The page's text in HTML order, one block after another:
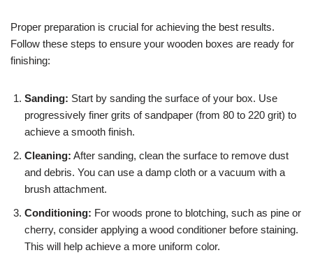
Proper preparation is crucial for achieving the best results.
Follow these steps to ensure your wooden boxes are ready for
finishing:
Sanding: Start by sanding the surface of your box. Use
progressively finer grits of sandpaper (from 80 to 220 grit) to
achieve a smooth finish.
Cleaning: After sanding, clean the surface to remove dust
and debris. You can use a damp cloth or a vacuum with a
brush attachment.
Conditioning: For woods prone to blotching, such as pine or
cherry, consider applying a wood conditioner before staining.
This will help achieve a more uniform color.